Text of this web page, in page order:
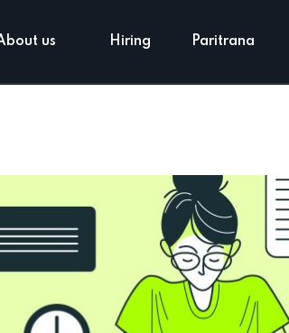
us Hiring Paritrana